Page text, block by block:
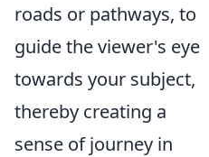
roads or pathways, to
guide the viewer's eye
towards your subject,
thereby creating a
sense of journey in